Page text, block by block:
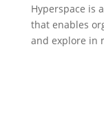
Hyperspace is a
that enables
and explore in